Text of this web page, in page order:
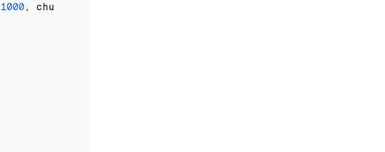
1000, chunk_overlap=